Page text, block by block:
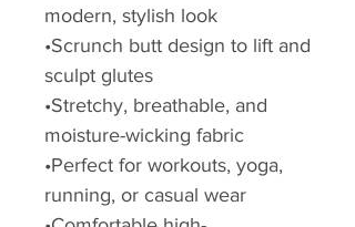
modern, stylish look
•Scrunch butt design to lift and
sculpt glutes
•Stretchy, breathable, and
moisture-wicking fabric
•Perfect for workouts, yoga,
running, or casual wear